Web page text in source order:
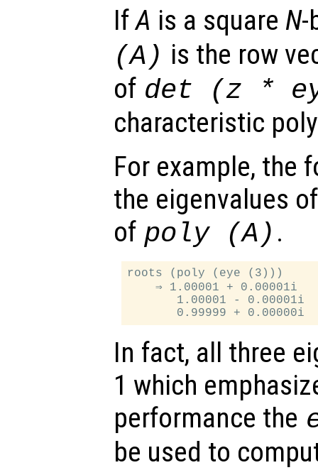
IfA is a square N-
(A) is the row
of det (z *
characteristic
For example, the
the eigenvalues
of poly (A) .
roots (poly (eye (3)))
    ⇒ 1.00001 + 0.00001i
       1.00001 - 0.00001i
In fact, all three
1 which
performance the
be used to